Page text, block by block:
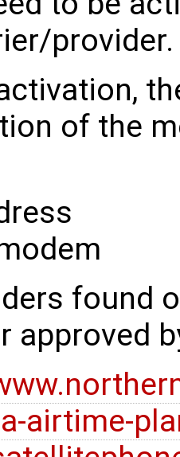
provider.
of the
found
approved
airtime-